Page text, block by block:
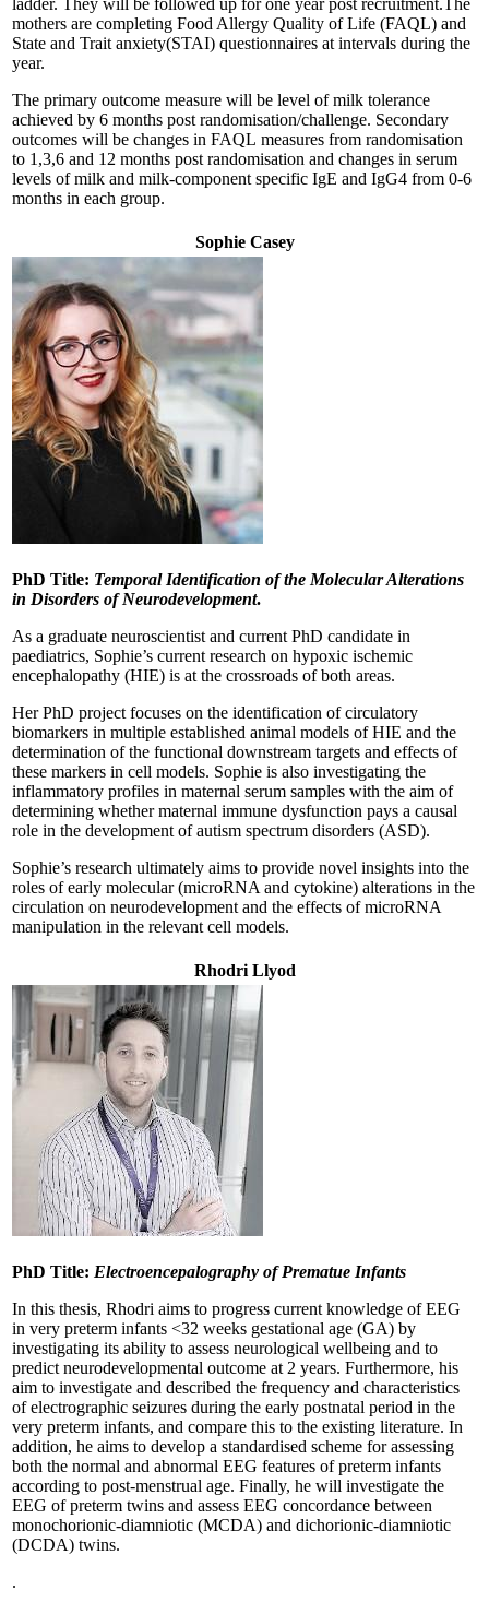
mothers are completing Food Allergy Quality of Life (FAQL) and
State and Trait anxiety(STAI) questionnaires at intervals during the
year.
The primary outcome measure will be level of milk tolerance
achieved by 6 months post randomisation/challenge. Secondary
outcomes will be changes in FAQL measures from randomisation
to 1,3,6 and 12 months post randomisation and changes in serum
levels of milk and milk-component specific IgE and IgG4 from 0-6
months in each group.
Sophie Casey
PhD Title: Temporal Identification of the Molecular Alterations
in Disorders of Neurodevelopment.
As a graduate neuroscientist and current PhD candidate in
paediatrics, Sophie’s current research on hypoxic ischemic
encephalopathy (HIE) is at the crossroads of both areas.
Her PhD project focuses on the identification of circulatory
biomarkers in multiple established animal models of HIE and the
determination of the functional downstream targets and effects of
these markers in cell models. Sophie is also investigating the
inflammatory profiles in maternal serum samples with the aim of
determining whether maternal immune dysfunction pays a causal
role in the development of autism spectrum disorders (ASD).
Sophie’s research ultimately aims to provide novel insights into the
roles of early molecular (microRNA and cytokine) alterations in the
circulation on neurodevelopment and the effects of microRNA
manipulation in the relevant cell models.
Rhodri Llyod
PhD Title: Electroencepalography of Prematue Infants
In this thesis, Rhodri aims to progress current knowledge of EEG
in very preterm infants <32 weeks gestational age (GA) by
investigating its ability to assess neurological wellbeing and to
predict neurodevelopmental outcome at 2 years. Furthermore, his
aim to investigate and described the frequency and characteristics
of electrographic seizures during the early postnatal period in the
very preterm infants, and compare this to the existing literature. In
addition, he aims to develop a standardised scheme for assessing
both the normal and abnormal EEG features of preterm infants
according to post-menstrual age. Finally, he will investigate the
EEG of preterm twins and assess EEG concordance between
monochorionic-diamniotic (MCDA) and dichorionic-diamniotic
(DCDA) twins.
.